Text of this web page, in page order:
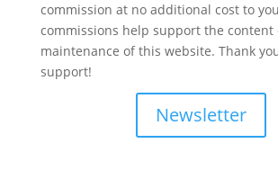
commission at no additional cost to
commissions help support the content
maintenance of this website. Thank
support!
Newsletter